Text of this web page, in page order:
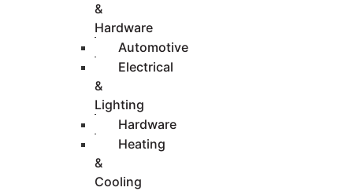
&
Hardware
Automotive
Electrical
&
Lighting
Hardware
Heating
&
Cooling